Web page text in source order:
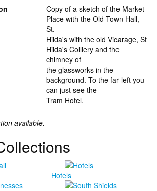
Copy of a sketch of the Market
Place with the Old Town Hall,
St.
Hilda's with the old Vicarage, St
Hilda's Colliery and the
chimney of
the glassworks in the
background. To the far left you
can just see the
Tram Hotel.
available.
Hotels